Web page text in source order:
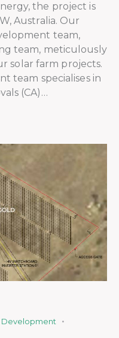
the project is
Australia. Our
team,
team, meticulously
solar farm projects.
team specialises in
(CA)…
Development